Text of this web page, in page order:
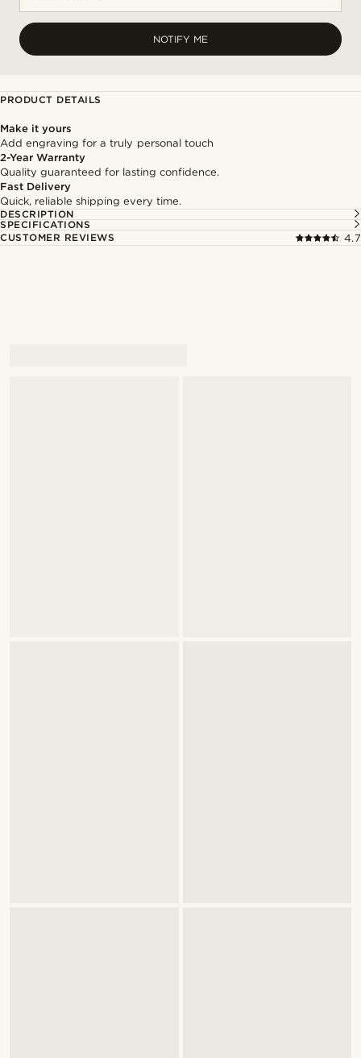
NOTIFY ME
PRODUCT DETAILS
Make it yours
Add engraving for a truly personal touch
2-Year Warranty
Quality guaranteed for lasting confidence.
Fast Delivery
Quick, reliable shipping every time.
DESCRIPTION
SPECIFICATIONS
CUSTOMER REVIEWS
4.7